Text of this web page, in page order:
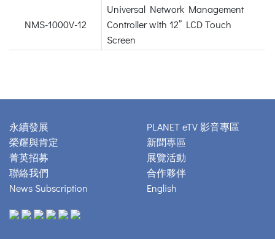
NMS-1000V-12
Universal Network Management
Controller with 12” LCD Touch
Screen
永續發展
榮耀與肯定
菁英招募
聯絡我們
News Subscription
PLANET eTV 影音專區
新聞專區
展覽活動
合作夥伴
English